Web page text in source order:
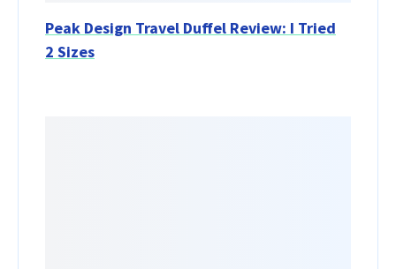
Peak Design Travel Duffel Review: I Tried
2 Sizes